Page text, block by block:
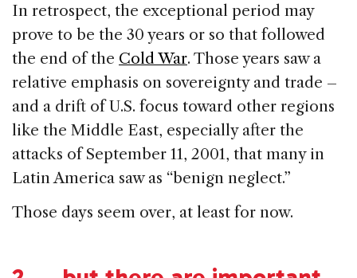
In retrospect, the exceptional period may
prove to be the 30 years or so that followed
the end of the Cold War. Those years saw a
relative emphasis on sovereignty and trade –
and a drift of U.S. focus toward other regions
like the Middle East, especially after the
attacks of September 11, 2001, that many in
Latin America saw as “benign neglect.”
Those days seem over, at least for now.